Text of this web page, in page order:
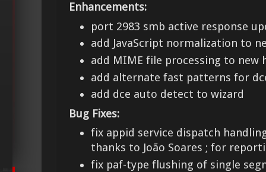
Enhancements:
port 2983 smb active response
add JavaScript normalization to
add MIME file processing to new
add alternate fast patterns for
add dce auto detect to wizard
Bug Fixes:
fix appid service dispatch
thanks to João Soares ; for
fix paf-type flushing of single